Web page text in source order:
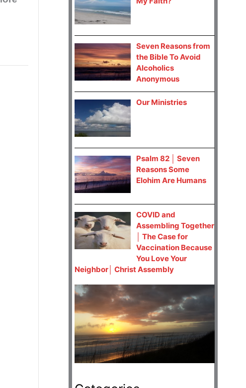
Seven Reasons from
the Bible To Avoid
Alcoholics
Anonymous
Our Ministries
Psalm 82 │ Seven
Reasons Some
Elohim Are Humans
COVID and
Assembling Together
│ The Case for
Vaccination Because
You Love Your
Neighbor│ Christ Assembly